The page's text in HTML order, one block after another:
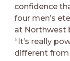
confidence
four men’s
at Northwest
“It’s really
different from